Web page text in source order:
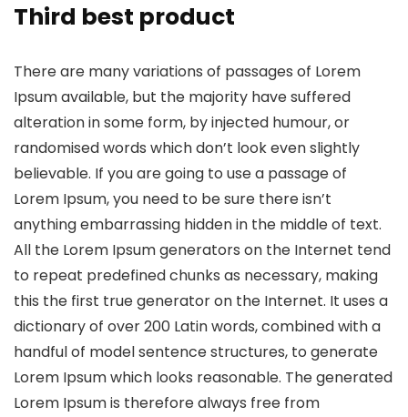
Third best product
There are many variations of passages of Lorem
Ipsum available, but the majority have suffered
alteration in some form, by injected humour, or
randomised words which don’t look even slightly
believable. If you are going to use a passage of
Lorem Ipsum, you need to be sure there isn’t
anything embarrassing hidden in the middle of text.
All the Lorem Ipsum generators on the Internet tend
to repeat predefined chunks as necessary, making
this the first true generator on the Internet. It uses a
dictionary of over 200 Latin words, combined with a
handful of model sentence structures, to generate
Lorem Ipsum which looks reasonable. The generated
Lorem Ipsum is therefore always free from